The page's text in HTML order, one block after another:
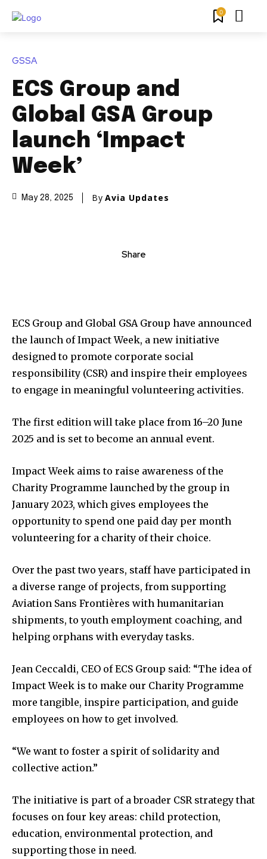
0
GSSA
ECS Group and
Global GSA Group
launch ‘Impact
Week’
May 28, 2025 By Avia Updates
Share
ECS Group and Global GSA Group have announced
the launch of Impact Week, a new initiative
designed to promote corporate social
responsibility (CSR) and inspire their employees
to engage in meaningful volunteering activities.
The first edition will take place from 16–20 June
2025 and is set to become an annual event.
Impact Week aims to raise awareness of the
Charity Programme launched by the group in
January 2023, which gives employees the
opportunity to spend one paid day per month
volunteering for a charity of their choice.
Over the past two years, staff have participated in
a diverse range of projects, from supporting
Aviation Sans Frontières with humanitarian
shipments, to youth employment coaching, and
helping orphans with everyday tasks.
Jean Ceccaldi, CEO of ECS Group said: “The idea of
Impact Week is to make our Charity Programme
more tangible, inspire participation, and guide
employees on how to get involved.
“We want to foster a spirit of solidarity and
collective action.”
The initiative is part of a broader CSR strategy that
focuses on four key areas: child protection,
education, environmental protection, and
supporting those in need.